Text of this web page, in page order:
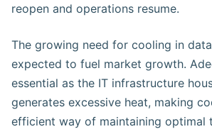
reopen and operations resume.
The growing need for cooling in
expected to fuel market growth.
essential as the IT infrastructure
generates excessive heat, making
efficient way of maintaining optimal